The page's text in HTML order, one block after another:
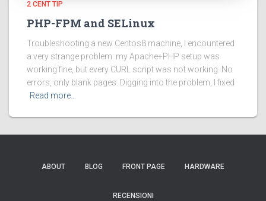
2 CENT TIP
PHP-FPM and SELinux
Troubleshooting a new Centos8 machine, I encountered
a very strange problem: my Apache+PHP setup was
working fine, but every CURL script was not working. No
errors, only blank pages. Digging into the problem, I fixed
Read more…
ABOUT BLOG FRONT PAGE HARDWARE
RECENSIONI